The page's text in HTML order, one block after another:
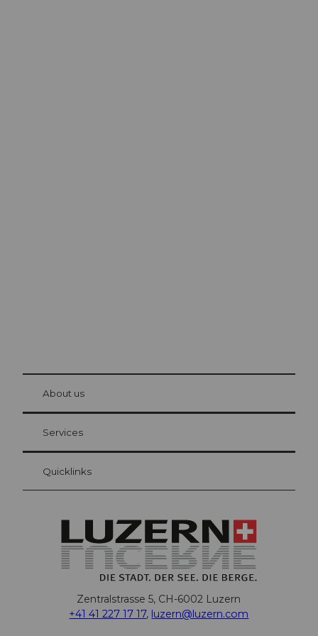
Visitor Card Lucerne
Your advantages as an overnight guest
at Bre
About us
Services
Quicklinks
Zentralstrasse 5, CH-6002 Luzern
+41 41 227 17 17, luzern@luzern.com